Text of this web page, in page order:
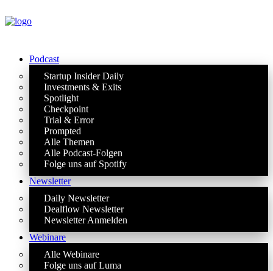
Podcast
Startup Insider Daily
Investments & Exits
Spotlight
Checkpoint
Trial & Error
Prompted
Alle Themen
Alle Podcast-Folgen
Folge uns auf Spotify
Newsletter
Daily Newsletter
Dealflow Newsletter
Newsletter Anmelden
Webinare
Alle Webinare
Folge uns auf Luma